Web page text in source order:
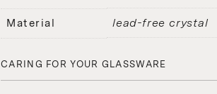
Material lead-free crystal
CARING FOR YOUR GLASSWARE